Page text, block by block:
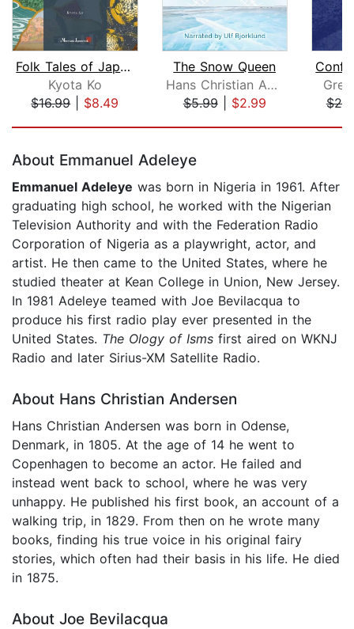
Folk Tales of Japan
Kyota Ko
$16.99| $8.49
The Snow Queen
Hans Christian Andersen
$5.99| $2.99
About Emmanuel Adeleye
Emmanuel Adeleye was born in Nigeria in 1961. After
graduating high school, he worked with the Nigerian
Television Authority and with the Federation Radio
Corporation of Nigeria as a playwright, actor, and
artist. He then came to the United States, where he
studied theater at Kean College in Union, New Jersey.
In 1981 Adeleye teamed with Joe Bevilacqua to
produce his first radio play ever presented in the
United States. The Ology of Isms first aired on WKNJ
Radio and later Sirius-XM Satellite Radio.
About Hans Christian Andersen
Hans Christian Andersen was born in Odense,
Denmark, in 1805. At the age of 14 he went to
Copenhagen to become an actor. He failed and
instead went back to school, where he was very
unhappy. He published his first book, an account of a
walking trip, in 1829. From then on he wrote many
books, finding his true voice in his original fairy
stories, which often had their basis in his life. He died
in 1875.
About Joe Bevilacqua